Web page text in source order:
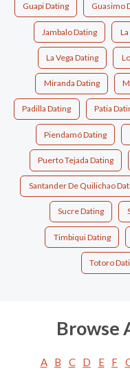
Guapi Dating Guasimo
Jambalo Dating
La Vega Dating
Miranda Dating
Padilla Dating Patia
Piendamó Dating
Puerto Tejada Dating
Santander De Quilichao
Sucre Dating
Timbiqui Dating
Totoro
Browse
A B C D E F